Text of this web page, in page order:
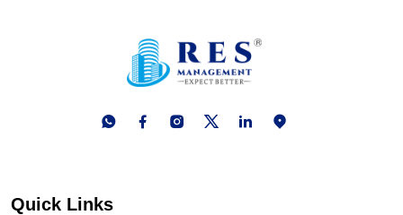
Quick Links